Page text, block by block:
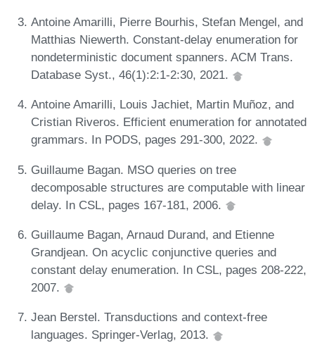
Antoine Amarilli, Pierre Bourhis, Stefan Mengel, and
Matthias Niewerth. Constant-delay enumeration for
nondeterministic document spanners. ACM Trans.
Database Syst., 46(1):2:1-2:30, 2021.
Antoine Amarilli, Louis Jachiet, Martin Muñoz, and
Cristian Riveros. Efficient enumeration for annotated
grammars. In PODS, pages 291-300, 2022.
Guillaume Bagan. MSO queries on tree
decomposable structures are computable with linear
delay. In CSL, pages 167-181, 2006.
Guillaume Bagan, Arnaud Durand, and Etienne
Grandjean. On acyclic conjunctive queries and
constant delay enumeration. In CSL, pages 208-222,
2007.
Jean Berstel. Transductions and context-free
languages. Springer-Verlag, 2013.